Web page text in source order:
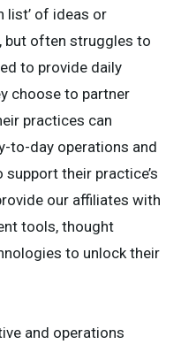
list’ of ideas or
but often struggles to
to provide daily
choose to partner
practices can
to-day operations and
their practice’s
our affiliates with
tools, thought
to unlock their
and operations